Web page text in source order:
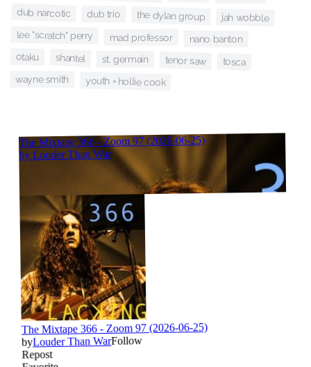
dub narcotic dub trio the dylan group jah wobble
lee "scratch" perry mad professor nano banton
otaku shantel st. germain tenor saw tosca
wayne smith youth + hollie cook